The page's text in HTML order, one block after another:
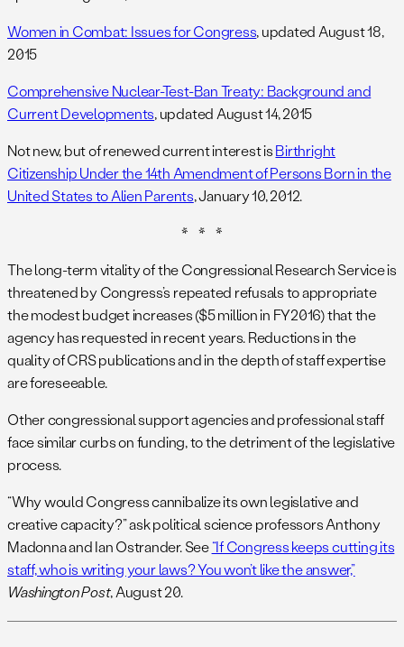
Women in Combat: Issues for Congress, updated August 18,
2015
Comprehensive Nuclear-Test-Ban Treaty: Background and
Current Developments, updated August 14, 2015
Not new, but of renewed current interest isBirthright
Citizenship Under the 14th Amendment of Persons Born in the
United States to Alien Parents, January 10, 2012.
* * *
The long-term vitality of the Congressional Research Service is
threatened by Congress’s repeated refusals to appropriate
the modest budget increases ($5 million in FY2016) that the
agency has requested in recent years. Reductions in the
quality of CRS publications and in the depth of staff expertise
are foreseeable.
Other congressional support agencies and professional staff
face similar curbs on funding, to the detriment of the legislative
process.
“Why would Congress cannibalize its own legislative and
creative capacity?” ask political science professors Anthony
Madonna and Ian Ostrander. See“If Congress keeps cutting its
staff, who is writing your laws? You won’t like the answer,”
Washington Post, August 20.